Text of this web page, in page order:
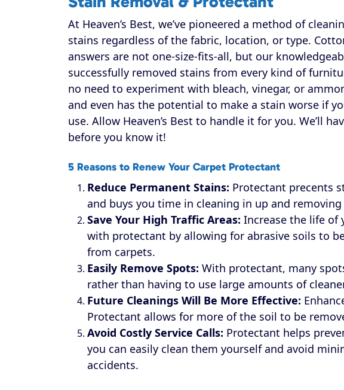
At Heaven’s Best, we’ve pioneered a method of
stains regardless of the fabric, location, or type.
answers are not one-size-fits-all, but our
successfully removed stains from every kind of
no need to experiment with bleach, vinegar, or
and even has the potential to make a stain worse if
use. Allow Heaven’s Best to handle it for you. We’ll
before you know it!
5 Reasons to Renew Your Carpet Protectant
Reduce Permanent Stains: Protectant precents
and buys you time in cleaning in up and removing
Save Your High Traffic Areas: Increase the life of
with protectant by allowing for abrasive soils to
from carpets.
Easily Remove Spots: With protectant, many
rather than having to use large amounts of
Future Cleanings Will Be More Effective:
Protectant allows for more of the soil to be
Avoid Costly Service Calls: Protectant helps
you can easily clean them yourself and avoid
accidents.